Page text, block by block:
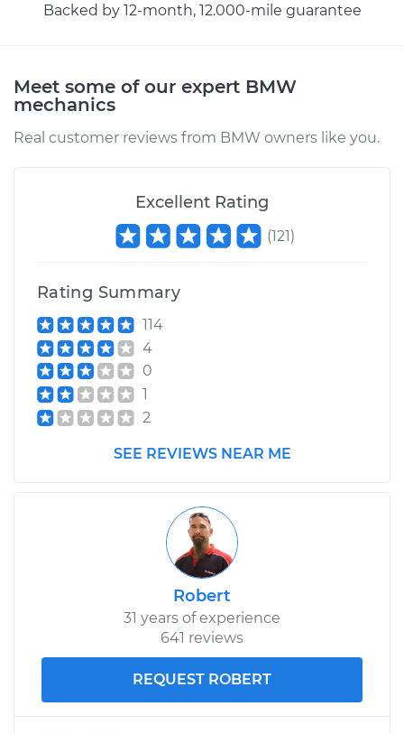
Cable
Shop/Dealer Price
Backed by 12-month, 12.000-mile guarantee
Meet some of our expert BMW
mechanics
Real customer reviews from BMW owners like you.
Excellent Rating
(121)
Rating Summary
114
4
0
1
2
SEE REVIEWS NEAR ME
Robert
31 years of experience
641 reviews
REQUEST ROBERT